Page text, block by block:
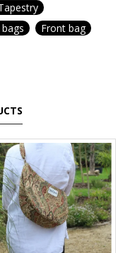
Front bag